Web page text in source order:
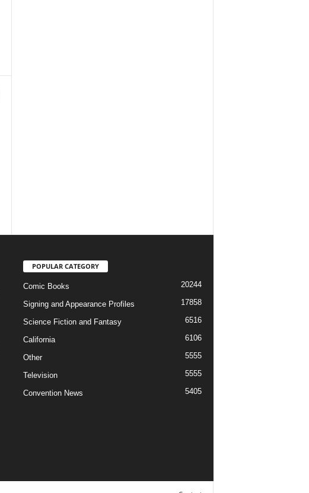
POPULAR CATEGORY
Comic Books 20244
Signing and Appearance Profiles 17858
Science Fiction and Fantasy 6516
California 6106
Other 5555
Television 5555
Convention News 5405